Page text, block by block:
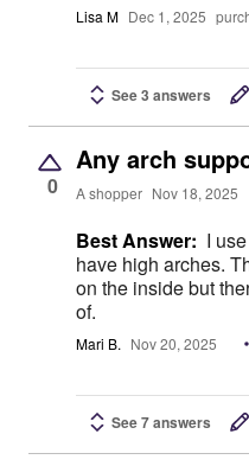
Lisa M Dec 1, 2025
See 3 answers
0
Any arch
A shopper Nov 18, 2025
Best Answer: I
have high arches. The shoe isn't completely flat
on the inside but
of.
Mari B. Nov 20, 2025
See 7 answers